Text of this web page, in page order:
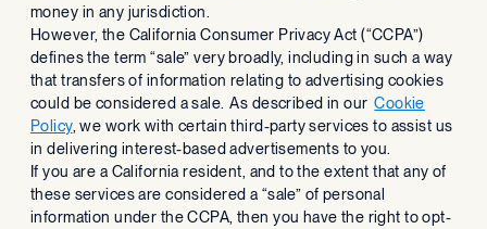
money in any jurisdiction.
However, the California Consumer Privacy Act (“CCPA”)
defines the term “sale” very broadly, including in such a way
that transfers of information relating to advertising cookies
could be considered a sale. As described in ourCookie
Policy, we work with certain third-party services to assist us
in delivering interest-based advertisements to you.
If you are a California resident, and to the extent that any of
these services are considered a “sale” of personal
information under the CCPA, then you have the right to opt-